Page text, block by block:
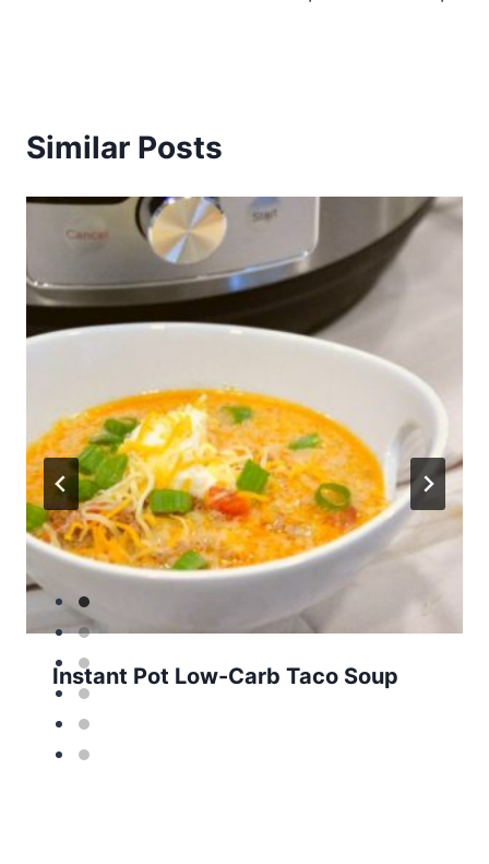
Similar Posts
Instant Pot Low-Carb Taco Soup